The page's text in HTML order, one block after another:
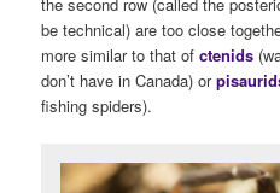
be technical) are too close
more similar to that ofctenids
don’t have in Canada) or
fishing spiders).